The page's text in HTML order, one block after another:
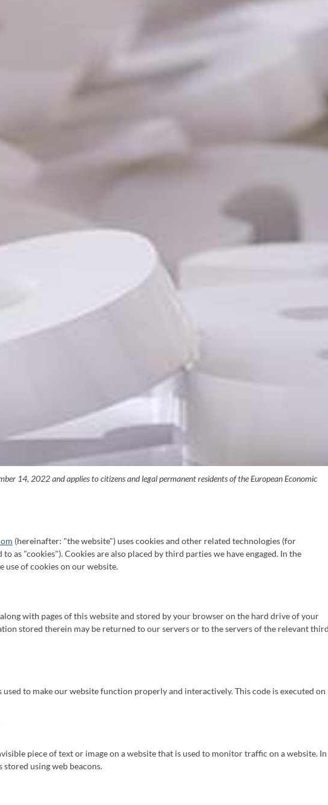
14, 2022 and applies to citizens and legal permanent residents of the European Economic
(hereinafter: "the website") uses cookies and other related technologies (for
as "cookies"). Cookies are also placed by third parties we have engaged. In the
of cookies on our website.
with pages of this website and stored by your browser on the hard drive of your
stored therein may be returned to our servers or to the servers of the relevant
to make our website function properly and interactively. This code is executed on
piece of text or image on a website that is used to monitor traffic on a website. In
using web beacons.